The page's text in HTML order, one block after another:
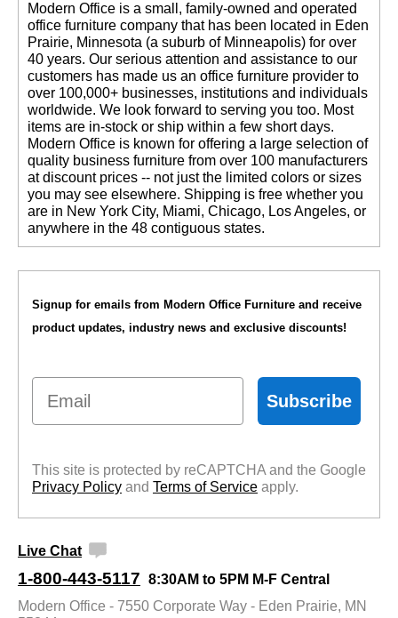
Modern Office is a small, family-owned and operated
office furniture company that has been located in Eden
Prairie, Minnesota (a suburb of Minneapolis) for over
40 years. Our serious attention and assistance to our
customers has made us an office furniture provider to
over 100,000+ businesses, institutions and individuals
worldwide. We look forward to serving you too. Most
items are in-stock or ship within a few short days.
Modern Office is known for offering a large selection of
quality business furniture from over 100 manufacturers
at discount prices -- not just the limited colors or sizes
you may see elsewhere. Shipping is free whether you
are in New York City, Miami, Chicago, Los Angeles, or
anywhere in the 48 contiguous states.
Signup for emails from Modern Office Furniture and receive
product updates, industry news and exclusive discounts!
Email
Subscribe
This site is protected by reCAPTCHA and the Google
Privacy Policy and Terms of Service apply.
Live Chat
1-800-443-5117 8:30AM to 5PM M-F Central
Modern Office - 7550 Corporate Way - Eden Prairie, MN